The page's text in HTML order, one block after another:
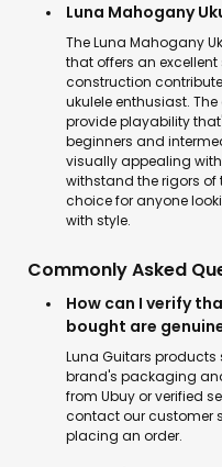
Luna Mahogany
The Luna Mahogany
that offers an
construction
ukulele enthusiast.
provide playability
beginners and
visually appealing
withstand the rigors of
choice for anyone
with style.
Commonly Asked
How can I verify
bought are
Luna Guitars
brand's packaging
from Ubuy or verified
contact our customer
placing an order.